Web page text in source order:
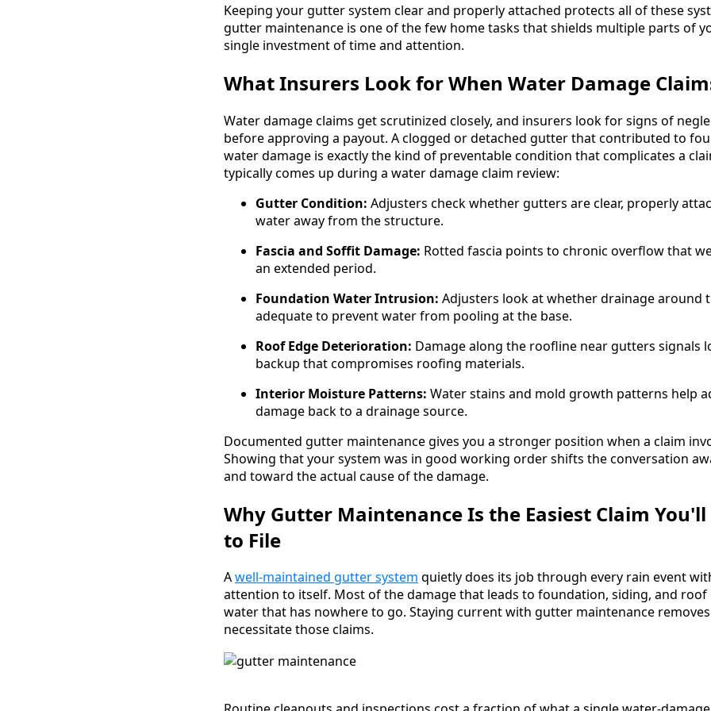
Keeping your gutter system clear and properly attached protects all of these
gutter maintenance is one of the few home tasks that shields multiple parts of
single investment of time and attention.
What Insurers Look for When Water Damage
Water damage claims get scrutinized closely, and insurers look for signs of
before approving a payout. A clogged or detached gutter that contributed to
water damage is exactly the kind of preventable condition that complicates a
typically comes up during a water damage claim review:
Gutter Condition: Adjusters check whether gutters are clear, properly
water away from the structure.
Fascia and Soffit Damage: Rotted fascia points to chronic overflow that
an extended period.
Foundation Water Intrusion: Adjusters look at whether drainage around
adequate to prevent water from pooling at the base.
Roof Edge Deterioration: Damage along the roofline near gutters signals
backup that compromises roofing materials.
Interior Moisture Patterns: Water stains and mold growth patterns help
damage back to a drainage source.
Documented gutter maintenance gives you a stronger position when a claim
Showing that your system was in good working order shifts the conversation
and toward the actual cause of the damage.
Why Gutter Maintenance Is the Easiest Claim
to File
Awell-maintained gutter system quietly does its job through every rain event
attention to itself. Most of the damage that leads to foundation, siding, and
water that has nowhere to go. Staying current with gutter maintenance
necessitate those claims.